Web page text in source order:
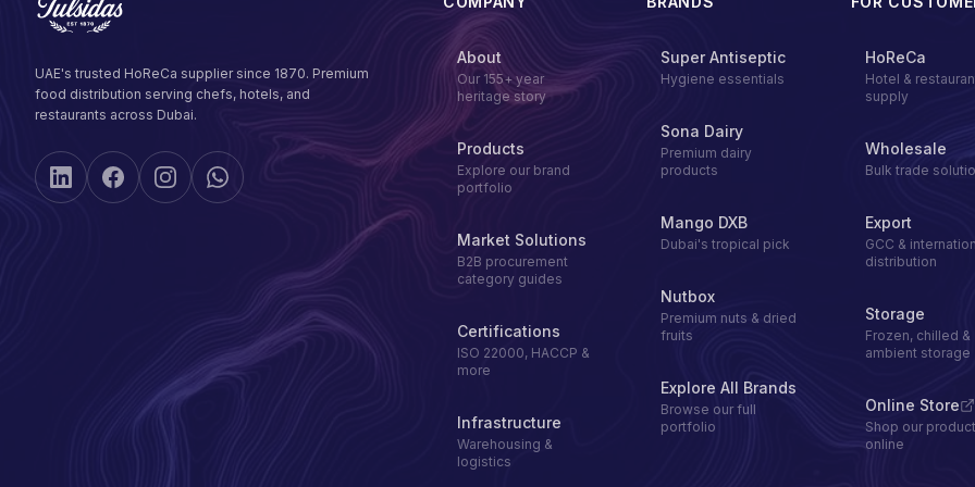
UAE's trusted HoReCa supplier since 1870. Premium
food distribution serving chefs, hotels, and
restaurants across Dubai.
About
Our 155+ year
heritage story
Products
Explore our brand
portfolio
Market Solutions
B2B procurement
category guides
Certifications
ISO 22000, HACCP &
more
Infrastructure
Warehousing &
logistics
Super Antiseptic
Hygiene essentials
Sona Dairy
Premium dairy
products
Mango DXB
Dubai's tropical pick
Nutbox
Premium nuts & dried
fruits
Explore All Brands
Browse our full
portfolio
HoReCa
Hotel &
supply
Wholesale
Bulk trade
Export
GCC &
distribution
Storage
Frozen, chilled &
ambient storage
Online Store
Shop our
online